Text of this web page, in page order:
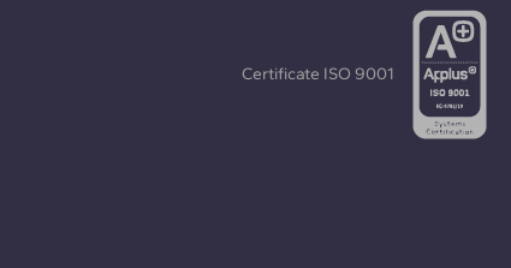
Certificate ISO 9001